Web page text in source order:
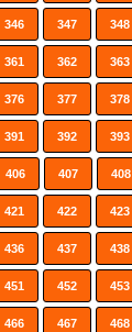
346 347 348
361 362 363
376 377 378
391 392 393
406 407 408
421 422 423
436 437 438
451 452 453
466 467 468